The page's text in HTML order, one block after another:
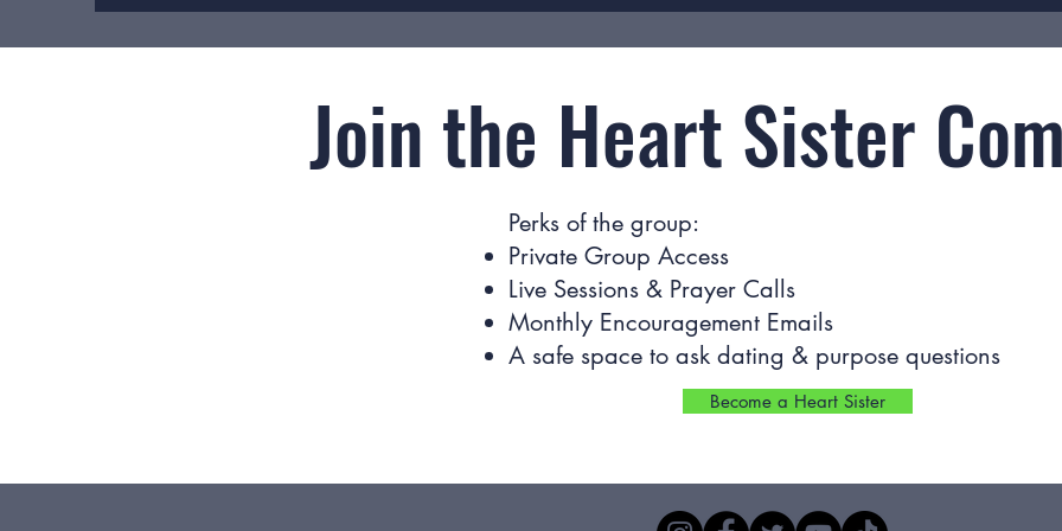
Join the Heart Sister
Perks of the group:
Private Group Access
Live Sessions & Prayer Calls
Monthly Encouragement Emails
A safe space to ask dating & purpose questions
Become a Heart Sister